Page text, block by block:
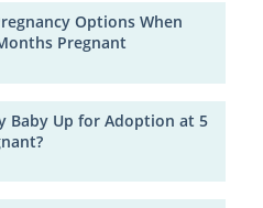
Options When
Pregnant
Baby Up for Adoption at 5